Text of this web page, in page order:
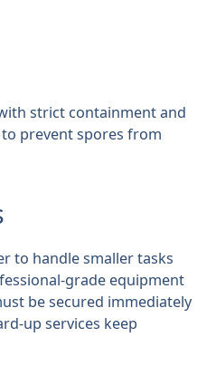
strict containment and
prevent spores from
to handle smaller tasks
grade equipment
be secured immediately
up services keep